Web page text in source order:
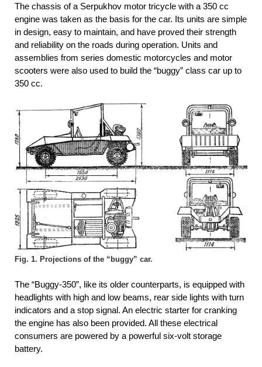
The chassis of a Serpukhov motor tricycle with a 350 cc
engine was taken as the basis for the car. Its units are simple
in design, easy to maintain, and have proved their strength
and reliability on the roads during operation. Units and
assemblies from series domestic motorcycles and motor
scooters were also used to build the “buggy” class car up to
350 cc.
Fig. 1. Projections of the “buggy” car.
The “Buggy-350”, like its older counterparts, is equipped with
headlights with high and low beams, rear side lights with turn
indicators and a stop signal. An electric starter for cranking
the engine has also been provided. All these electrical
consumers are powered by a powerful six-volt storage
battery.